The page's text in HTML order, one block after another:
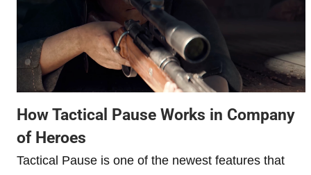
How Tactical Pause Works in Company
of Heroes
Tactical Pause is one of the newest features that